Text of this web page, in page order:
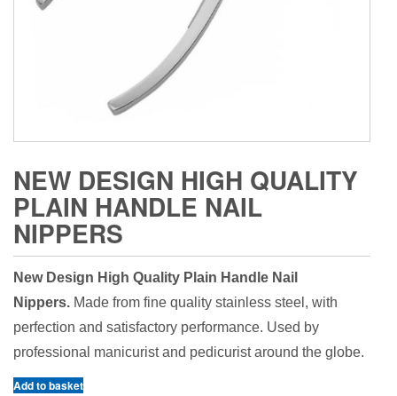
NEW DESIGN HIGH QUALITY
PLAIN HANDLE NAIL
NIPPERS
New Design High Quality Plain Handle Nail
Nippers. Made from fine quality stainless steel, with
perfection and satisfactory performance. Used by
professional manicurist and pedicurist around the globe.
Add to basket